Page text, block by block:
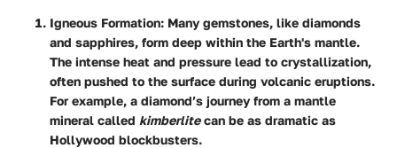
Igneous Formation: Many gemstones, like diamonds
and sapphires, form deep within the Earth's mantle.
The intense heat and pressure lead to crystallization,
often pushed to the surface during volcanic eruptions.
For example, a diamond’s journey from a mantle
mineral called kimberlitecan be as dramatic as
Hollywood blockbusters.